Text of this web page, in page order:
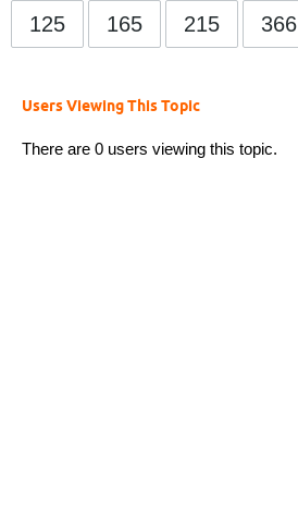
125 165 215 366
Users Viewing This Topic
There are 0 users viewing this topic.